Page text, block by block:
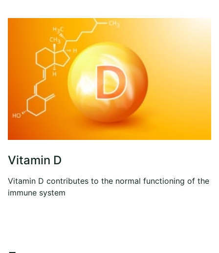
Vitamin D
Vitamin D contributes to the normal functioning of the
immune system